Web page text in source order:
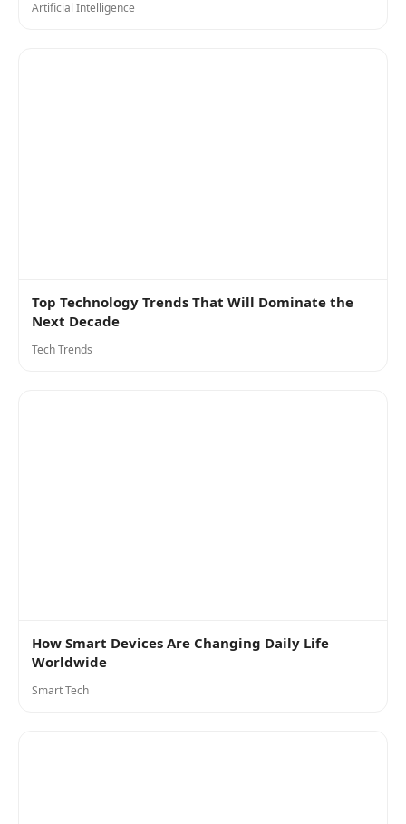
Artificial Intelligence
Top Technology Trends That Will Dominate the
Next Decade
Tech Trends
How Smart Devices Are Changing Daily Life
Worldwide
Smart Tech